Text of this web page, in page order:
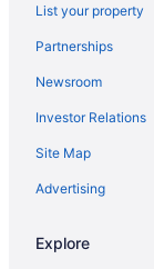
Mckittrick Hotels
Hotels near
Pet Friendly Hotels
Mojave Hotels
Onyx Hotels
Hotels near Outlets
Cabins in Porterville
List your property
Partnerships
Newsroom
Investor Relations
Site Map
Advertising
Explore